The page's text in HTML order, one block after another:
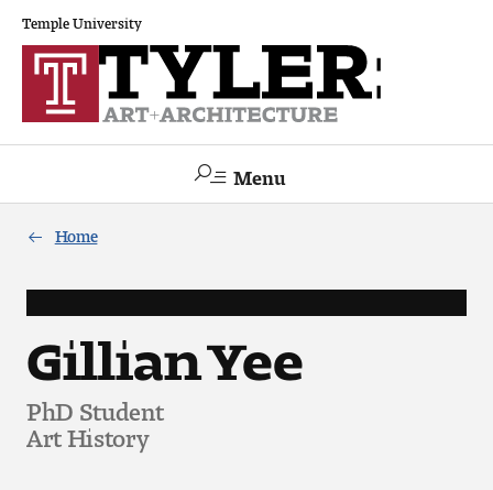
Temple University
Menu
Academics
Architecture and Environmental Design
Home
Gillian Yee
PhD Student
Art History